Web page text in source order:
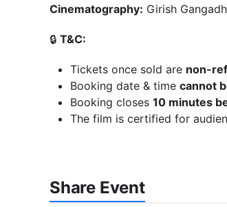
Cinematography: Girish
🔒 T&C:
Tickets once sold are non-
Booking date & time cannot
Booking closes 10 minutes
The film is certified for
Share Event